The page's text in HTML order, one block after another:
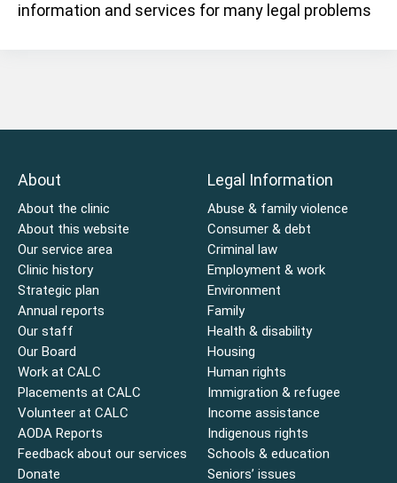
information and services for many legal problems
About
About the clinic
About this website
Our service area
Clinic history
Strategic plan
Annual reports
Our staff
Our Board
Work at CALC
Placements at CALC
Volunteer at CALC
AODA Reports
Feedback about our services
Donate
Legal Information
Abuse & family violence
Consumer & debt
Criminal law
Employment & work
Environment
Family
Health & disability
Housing
Human rights
Immigration & refugee
Income assistance
Indigenous rights
Schools & education
Seniors’ issues